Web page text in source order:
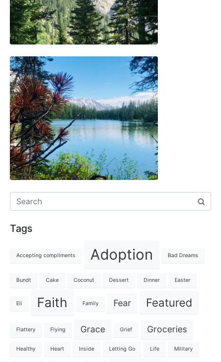
Tags
Accepting compliments Adoption Bad Dreams
Bundt Cake Coconut Dessert Dinner Easter
Eli Faith Family Fear Featured
Flattery Flying Grace Grief Groceries
Healthy Heart Inside Letting Go Life Military